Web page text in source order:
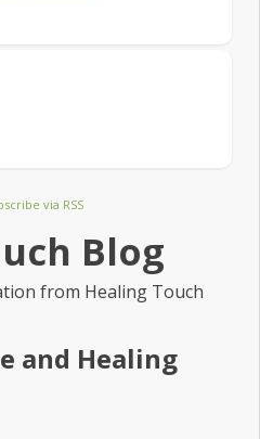
via RSS
Blog
from Healing Touch
and Healing